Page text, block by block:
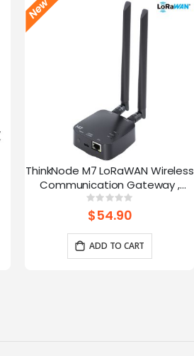
ThinkNode M7 LoRaWAN Wireless
Communication Gateway ,
Support PoE Power, Powered By
ESP32-S3 and LR1110
Rating:
0%
$54.90
ADD TO CART